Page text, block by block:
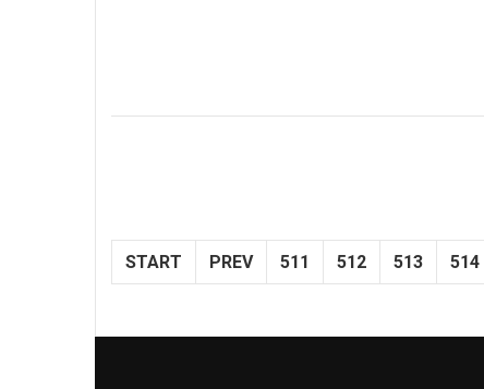
START PREV 511 512 513 514